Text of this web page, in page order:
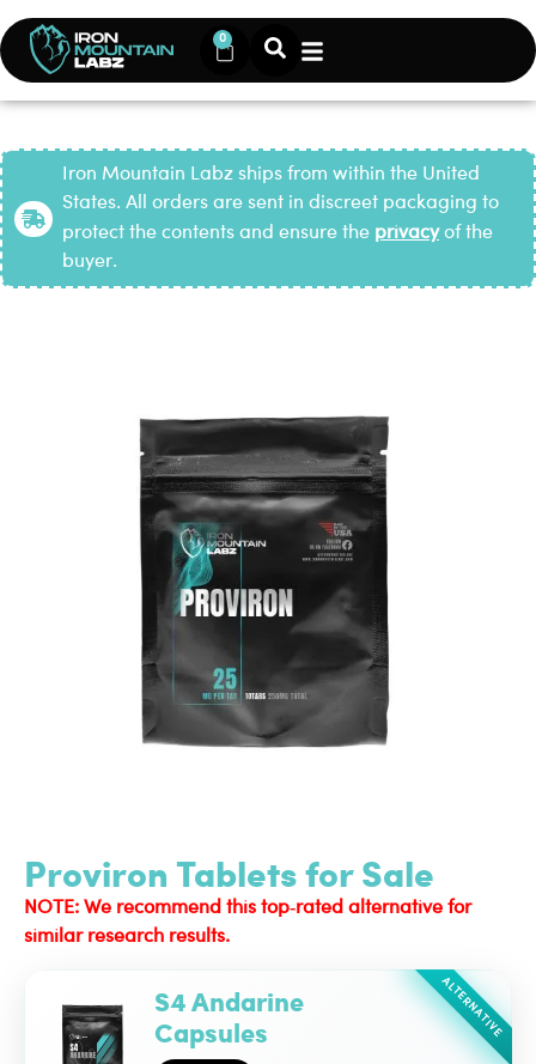
0
Iron Mountain Labz ships from within the United
States. All orders are sent in discreet packaging to
protect the contents and ensure the privacyof the
buyer.
Proviron Tablets for Sale
NOTE: We recommend this top‑rated alternative for
similar research results.
ALTERNATIVE
S4 Andarine
Capsules